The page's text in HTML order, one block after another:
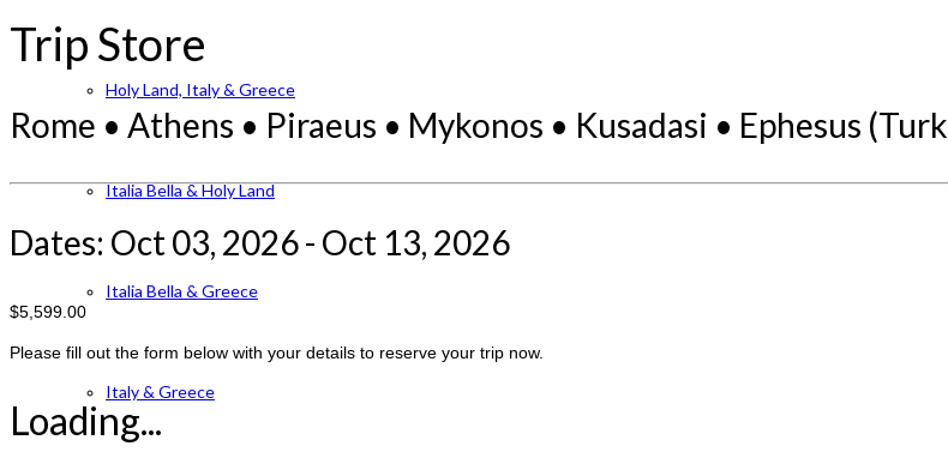
Holy Land, Italy & Greece
Italia Bella & Holy Land
Italia Bella & Greece
Italy & Greece
Trip Store
Rome • Athens • Piraeus • Mykonos • Kusadasi • Ephesus
Dates: Oct 03, 2026 - Oct 13, 2026
$5,599.00
Please fill out the form below with your details to reserve your trip now.
Loading...